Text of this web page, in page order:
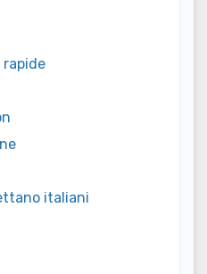
italiani